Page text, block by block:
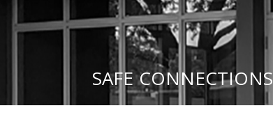
SAFE CONNECTIONS